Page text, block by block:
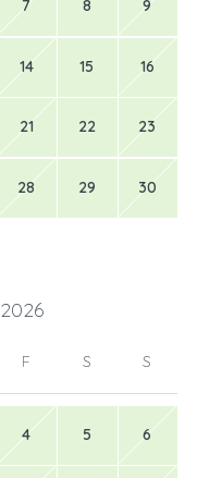
7 8 9
14 15 16
21 22 23
28 29 30
2026
F S S
4 5 6